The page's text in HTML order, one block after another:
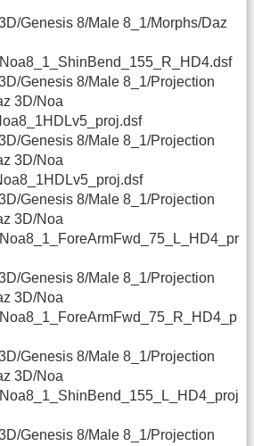
Genesis 8/Male 8_1/Morphs/Daz
Genesis 8/Male 8_1/Projection
3D/Noa
Genesis 8/Male 8_1/Projection
3D/Noa
Genesis 8/Male 8_1/Projection
3D/Noa
Genesis 8/Male 8_1/Projection
3D/Noa
Genesis 8/Male 8_1/Projection
3D/Noa
Genesis 8/Male 8_1/Projection